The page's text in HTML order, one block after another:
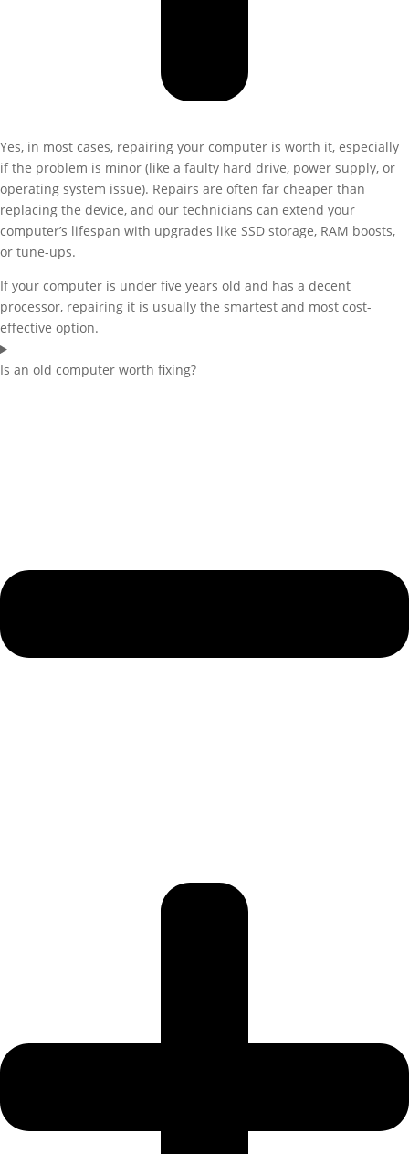
Yes, in most cases, repairing your computer is worth it, especially
if the problem is minor (like a faulty hard drive, power supply, or
operating system issue). Repairs are often far cheaper than
replacing the device, and our technicians can extend your
computer’s lifespan with upgrades like SSD storage, RAM boosts,
or tune-ups.
If your computer is under five years old and has a decent
processor, repairing it is usually the smartest and most cost-
effective option.
Is an old computer worth fixing?